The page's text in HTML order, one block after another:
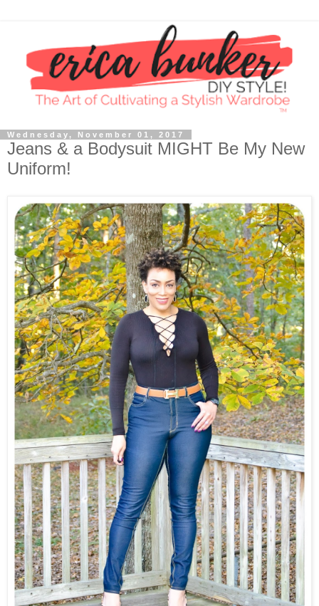
Wednesday, November 01, 2017
Jeans & a Bodysuit MIGHT Be My New
Uniform!